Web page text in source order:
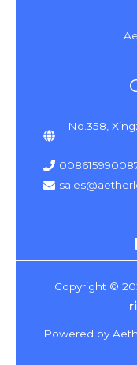
No.358,
Copyright ©
Powered by